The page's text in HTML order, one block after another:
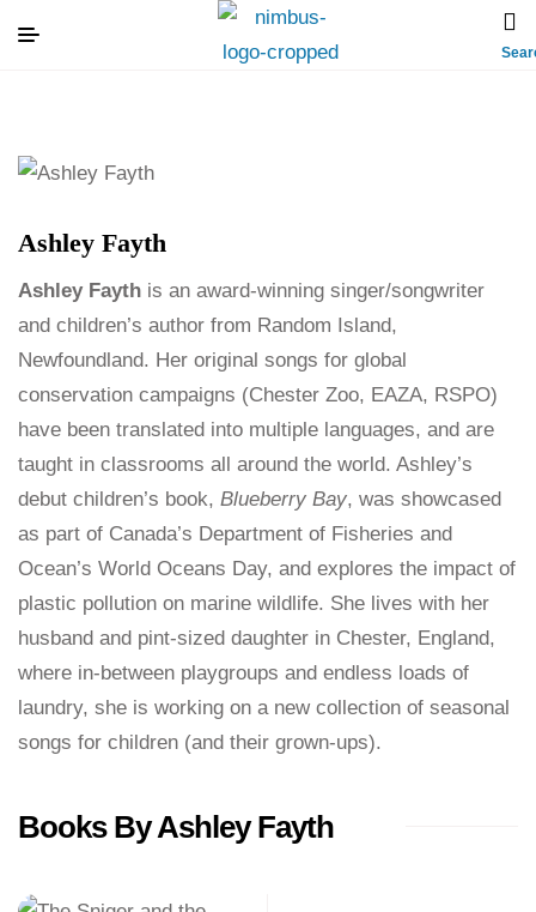
Ashley Fayth
Ashley Fayth is an award-winning singer/songwriter
and children’s author from Random Island,
Newfoundland. Her original songs for global
conservation campaigns (Chester Zoo, EAZA, RSPO)
have been translated into multiple languages, and are
taught in classrooms all around the world. Ashley’s
debut children’s book, Blueberry Bay, was showcased
as part of Canada’s Department of Fisheries and
Ocean’s World Oceans Day, and explores the impact of
plastic pollution on marine wildlife. She lives with her
husband and pint-sized daughter in Chester, England,
where in-between playgroups and endless loads of
laundry, she is working on a new collection of seasonal
songs for children (and their grown-ups).
Books By Ashley Fayth